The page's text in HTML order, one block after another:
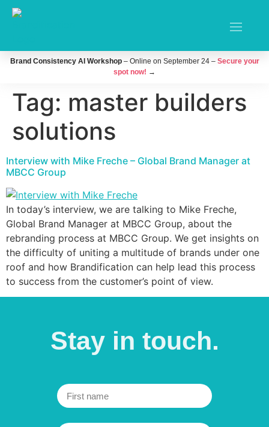
Brand Consistency AI Workshop– Online on September 24 – Secure your
spot now! →
Tag: master builders
solutions
Interview with Mike Freche – Global Brand Manager at
MBCC Group
In today’s interview, we are talking to Mike Freche,
Global Brand Manager at MBCC Group, about the
rebranding process at MBCC Group. We get insights on
the difficulty of uniting a multitude of brands under one
roof and how Brandification can help lead this process
to success from the customer’s point of view.
Stay in touch.